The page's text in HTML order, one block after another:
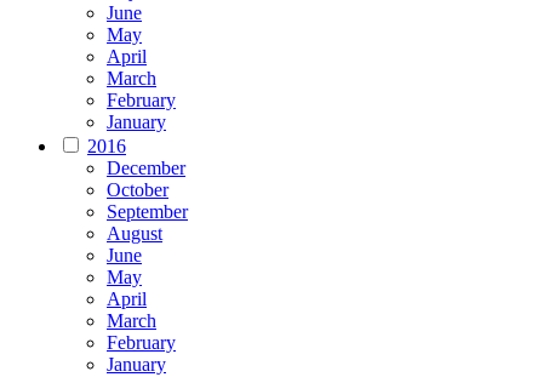
June
May
April
March
February
January
2016
December
October
September
August
June
May
April
March
February
January